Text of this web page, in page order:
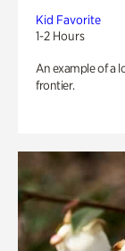
Kid Favorite
1-2 Hours
An example of a
frontier.